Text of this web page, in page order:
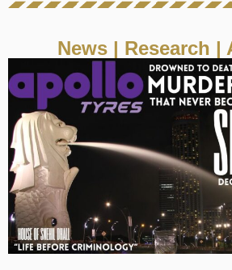
News | Research |